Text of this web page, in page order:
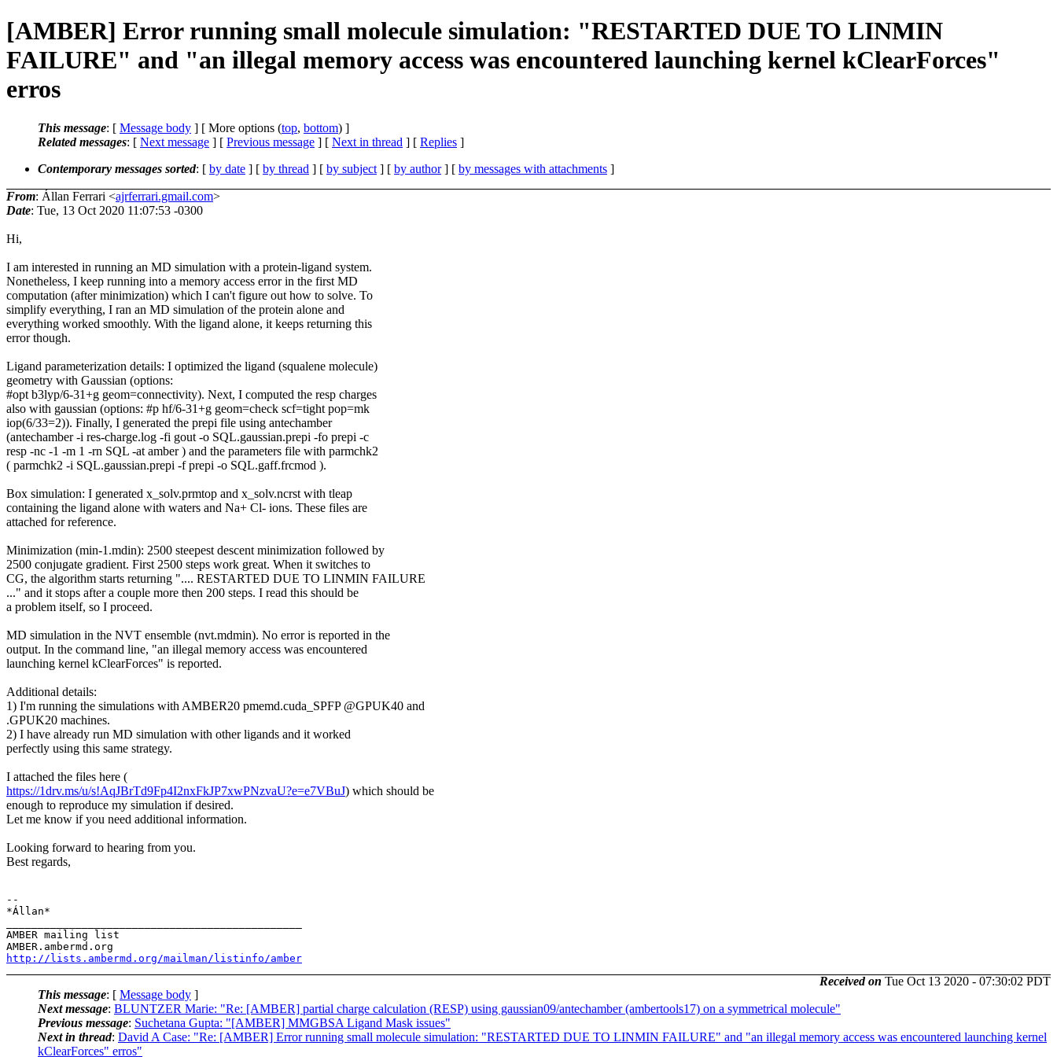
[AMBER] Error running small molecule simulation: "RESTARTED DUE TO LINMIN
FAILURE" and "an illegal memory access was encountered launching kernel kClearForces"
erros
This message: [ Message body ] [ More options (top, bottom) ]
Related messages: [ Next message ] [ Previous message ] [ Next in thread ] [ Replies ]
Contemporary messages sorted: [ by date ] [ by thread ] [ by subject ] [ by author] [ by messages with attachments ]
From: Állan Ferrari <ajrferrari.gmail.com>
Date: Tue, 13 Oct 2020 11:07:53 -0300
Hi,
I am interested in running an MD simulation with a protein-ligand system.
Nonetheless, I keep running into a memory access error in the first MD
computation (after minimization) which I can't figure out how to solve. To
simplify everything, I ran an MD simulation of the protein alone and
everything worked smoothly. With the ligand alone, it keeps returning this
error though.
Ligand parameterization details: I optimized the ligand (squalene molecule)
geometry with Gaussian (options:
#opt b3lyp/6-31+g geom=connectivity). Next, I computed the resp charges
also with gaussian (options: #p hf/6-31+g geom=check scf=tight pop=mk
iop(6/33=2)). Finally, I generated the prepi file using antechamber
(antechamber -i res-charge.log -fi gout -o SQL.gaussian.prepi -fo prepi -c
resp -nc -1 -m 1 -rn SQL -at amber ) and the parameters file with parmchk2
( parmchk2 -i SQL.gaussian.prepi -f prepi -o SQL.gaff.frcmod ).
Box simulation: I generated x_solv.prmtop and x_solv.ncrst with tleap
containing the ligand alone with waters and Na+ Cl- ions. These files are
attached for reference.
Minimization (min-1.mdin): 2500 steepest descent minimization followed by
2500 conjugate gradient. First 2500 steps work great. When it switches to
CG, the algorithm starts returning ".... RESTARTED DUE TO LINMIN FAILURE
..." and it stops after a couple more then 200 steps. I read this should be
a problem itself, so I proceed.
MD simulation in the NVT ensemble (nvt.mdmin). No error is reported in the
output. In the command line, "an illegal memory access was encountered
launching kernel kClearForces" is reported.
Additional details:
1) I'm running the simulations with AMBER20 pmemd.cuda_SPFP @GPUK40 and
.GPUK20 machines.
2) I have already run MD simulation with other ligands and it worked
perfectly using this same strategy.
I attached the files here (
https://1drv.ms/u/s!AqJBrTd9Fp4I2nxFkJP7xwPNzvaU?e=e7VBuJ) which should be
enough to reproduce my simulation if desired.
Let me know if you need additional information.
Looking forward to hearing from you.
Best regards,
--
*Állan*
AMBER mailing list
http://lists.ambermd.org/mailman/listinfo/amber
Received on Tue Oct 13 2020 - 07:30:02 PDT
This message: [ Message body ]
Next message: BLUNTZER Marie: "Re: [AMBER] partial charge calculation (RESP) using gaussian09/antechamber (ambertools17) on a symmetrical molecule"
Previous message: Suchetana Gupta: "[AMBER] MMGBSA Ligand Mask issues"
Next in thread: David A Case: "Re: [AMBER] Error running small molecule simulation: "RESTARTED DUE TO LINMIN FAILURE" and "an illegal memory access was encountered launching kernel
kClearForces" erros"